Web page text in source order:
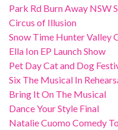
Park Rd Burn Away NSW
Circus of Illusion
Snow Time Hunter Valley
Ella Ion EP Launch Show
Pet Day Cat and Dog
Six The Musical In
Bring It On The Musical
Dance Your Style Final
Natalie Cuomo Comedy